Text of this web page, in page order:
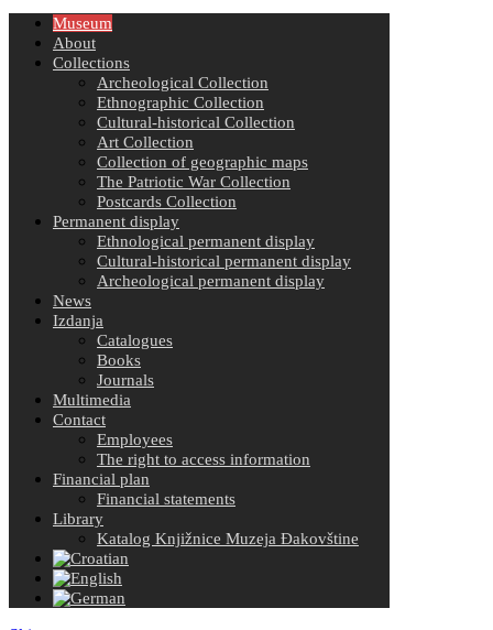
Museum
About
Collections
Archeological Collection
Ethnographic Collection
Cultural-historical Collection
Art Collection
Collection of geographic maps
The Patriotic War Collection
Postcards Collection
Permanent display
Ethnological permanent display
Cultural-historical permanent display
Archeological permanent display
News
Izdanja
Catalogues
Books
Journals
Multimedia
Contact
Employees
The right to access information
Financial plan
Financial statements
Library
Katalog Knjižnice Muzeja Đakovštine